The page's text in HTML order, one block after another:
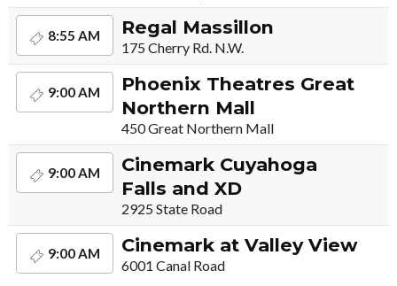
8:55 AM Regal Massillon
175 Cherry Rd. N.W.
9:00 AM
Phoenix Theatres Great
Northern Mall
450 Great Northern Mall
9:00 AM
Cinemark Cuyahoga
Falls and XD
2925 State Road
9:00 AM Cinemark at Valley View
6001 Canal Road